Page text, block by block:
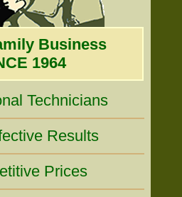
Business
1964
Technicians
Results
Prices